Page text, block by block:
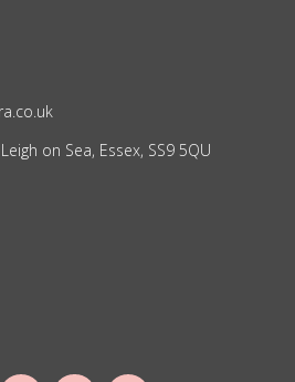
on Sea, Essex, SS9 5QU